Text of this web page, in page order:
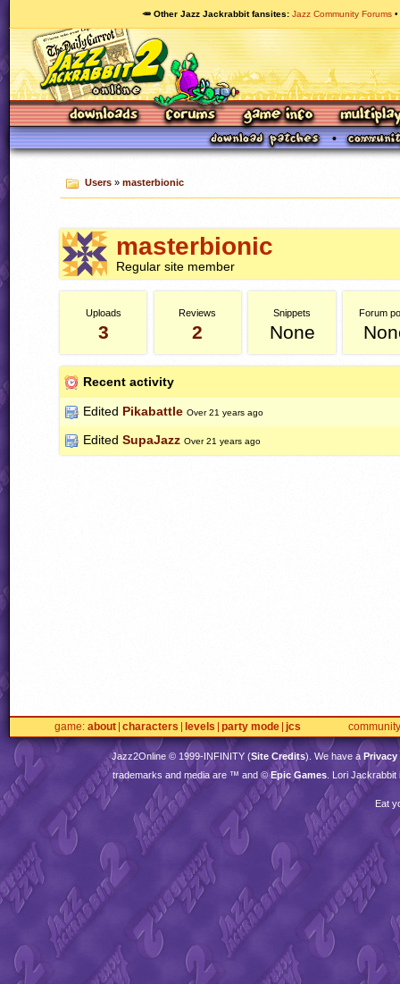
🥕 Other Jazz Jackrabbit fansites Jazz Community Forums
Users» masterbionic
masterbionic
Regular site member
Uploads
3
Reviews
2
Snippets
None
Forum
Recent activity
Edited Pikabattle Over 21 years ago
Edited SupaJazz Over 21 years ago
game about characters levels party mode jcs community
Jazz2Online © 1999-INFINITY(Site Credits). We have a Privacy
trademarks and media are ™ and ©Epic Games . Lori
Eat